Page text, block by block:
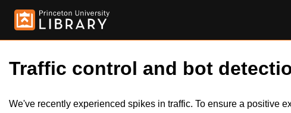
Traffic control and bot
We've recently experienced spikes in traffic. To ensure a positive